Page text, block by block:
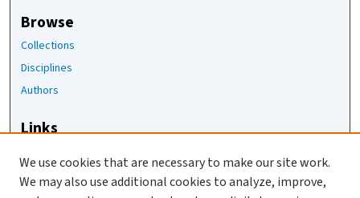
Browse
Collections
Disciplines
Authors
Links
The Jackson Laboratory
We use cookies that are necessary to make our site work.
We may also use additional cookies to analyze, improve,